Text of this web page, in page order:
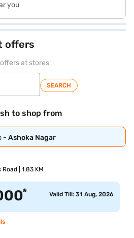
you
offers
at stores
SEARCH
to shop from
- Ashoka Nagar
| 1.83 KM
* Valid Till: 31 Aug, 2026